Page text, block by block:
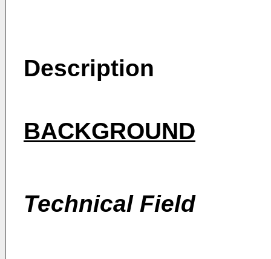
Description
BACKGROUND
Technical Field